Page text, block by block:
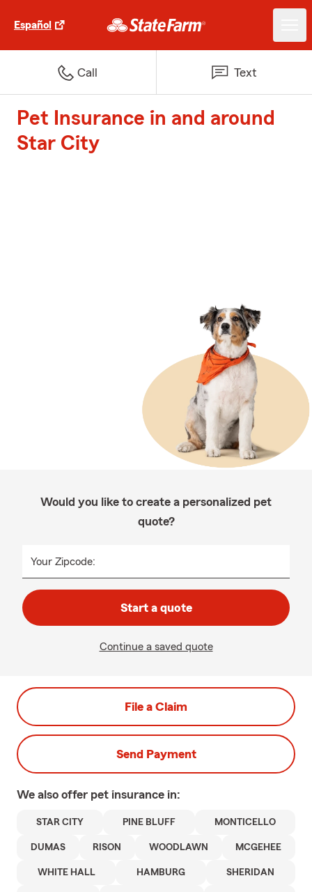
Español
Call Text
Pet Insurance in and around
Star City
Would you like to create a personalized pet
quote?
Your Zipcode:
Start a quote
Continue a saved quote
File a Claim
Send Payment
We also offer pet insurance in:
STAR CITY PINE BLUFF MONTICELLO
DUMAS RISON WOODLAWN MCGEHEE
WHITE HALL HAMBURG SHERIDAN